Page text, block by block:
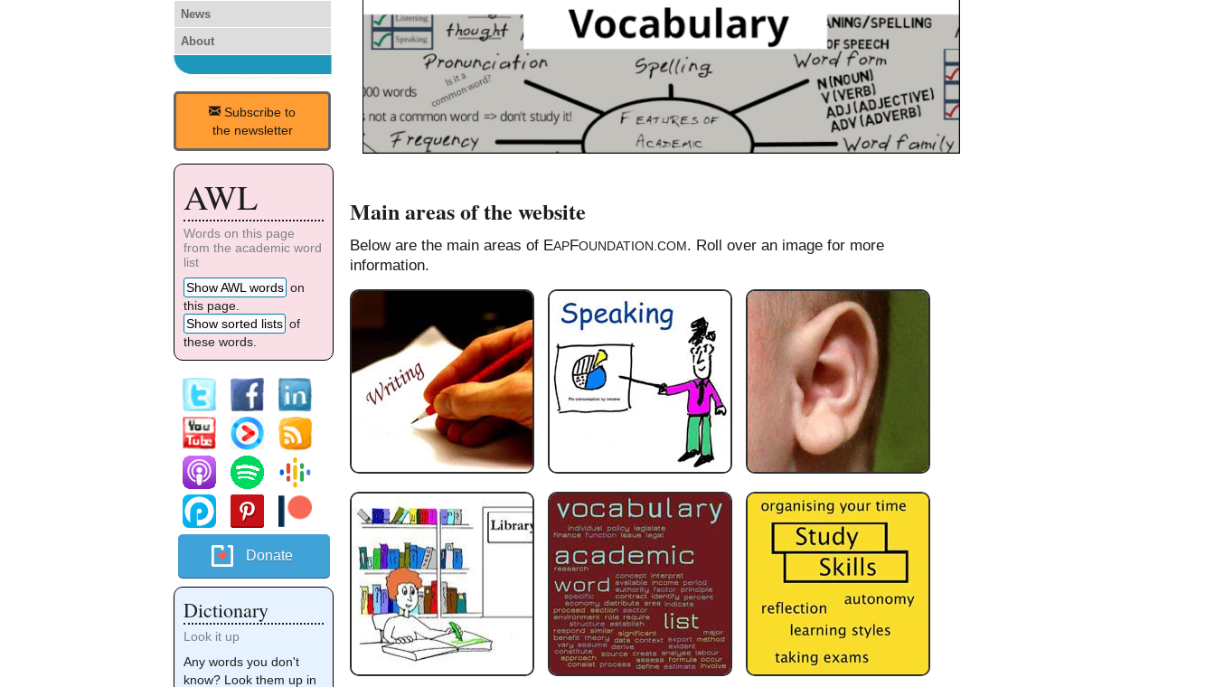
News
About
Subscribe to
the newsletter
AWL
Words on this page
from the academic word
list
Show AWL words on
this page.
Show sorted lists of
these words.
Donate
Dictionary
Look it up
Any words you don't
know? Look them up in
Main areas of the website
Below are the main areas of EAPFOUNDATION.COM. Roll over an image for more
information.